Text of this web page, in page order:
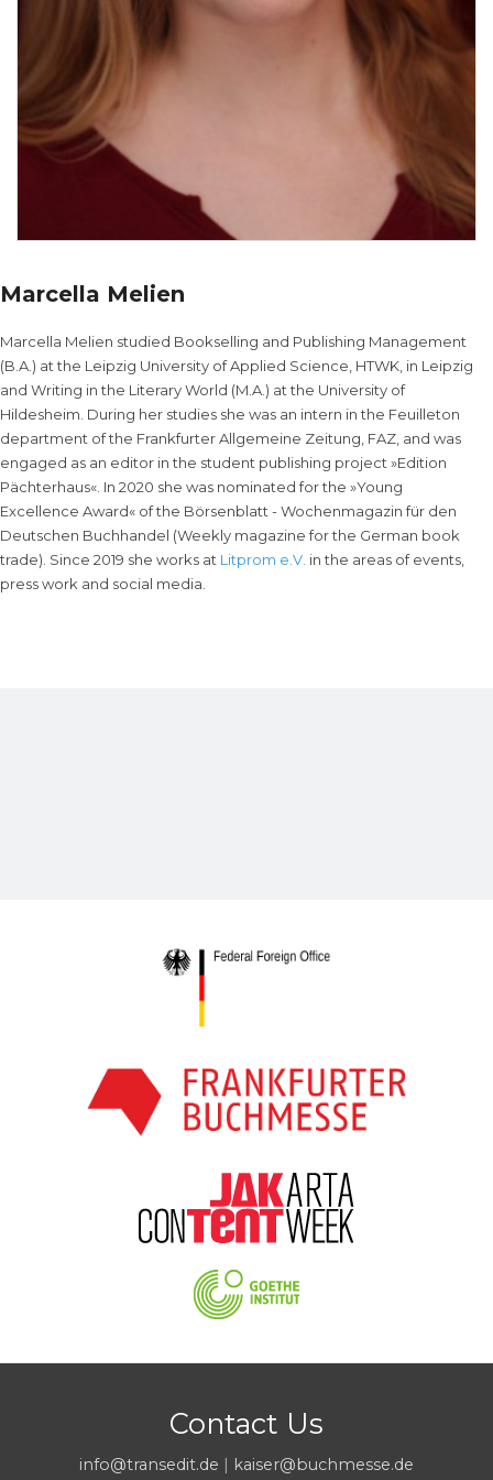
Marcella Melien
Marcella Melien studied Bookselling and Publishing Management
(B.A.) at the Leipzig University of Applied Science, HTWK, in Leipzig
and Writing in the Literary World (M.A.) at the University of
Hildesheim. During her studies she was an intern in the Feuilleton
department of the Frankfurter Allgemeine Zeitung, FAZ, and was
engaged as an editor in the student publishing project »Edition
Pächterhaus«. In 2020 she was nominated for the »Young
Excellence Award« of the Börsenblatt - Wochenmagazin für den
Deutschen Buchhandel (Weekly magazine for the German book
trade). Since 2019 she works at Litprom e.V. in the areas of events,
press work and social media.
Contact Us
info@transedit.de | kaiser@buchmesse.de